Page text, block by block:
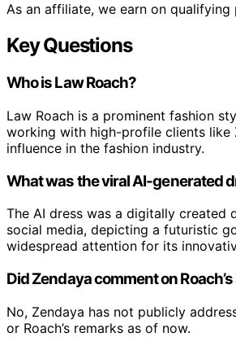
As an affiliate, we earn on qualifying
Key Questions
Who is Law Roach?
Law Roach is a prominent fashion
working with high-profile clients like
influence in the fashion industry.
What was the viral AI-generated
The AI dress was a digitally created
social media, depicting a futuristic
widespread attention for its
Did Zendaya comment on
No, Zendaya has not publicly
or Roach’s remarks as of now.